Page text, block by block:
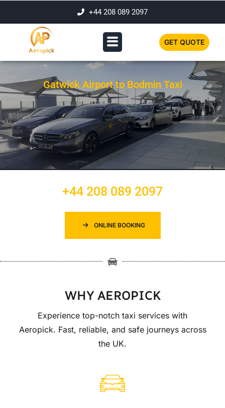
+44 208 089 2097
GET QUOTE
Gatwick Airport to Bodmin Taxi
+44 208 089 2097
ONLINE BOOKING
WHY AEROPICK
Experience top-notch taxi services with
Aeropick. Fast, reliable, and safe journeys across
the UK.